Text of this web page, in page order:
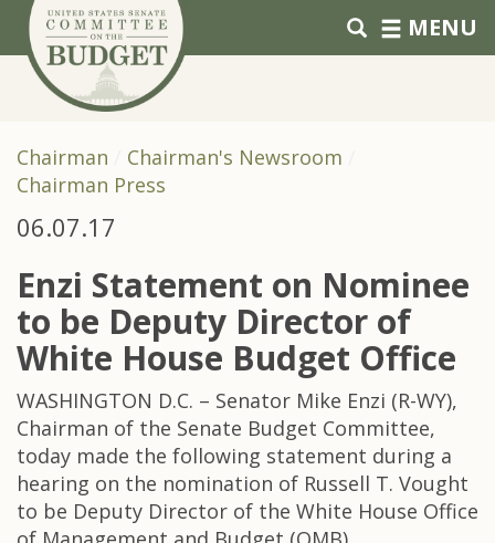
Skip to primary navigation
Skip to content MENU
Chairman
Chairman's Newsroom
Chairman Press
06.07.17
Enzi Statement on Nominee
to be Deputy Director of
White House Budget Office
WASHINGTON D.C. – Senator Mike Enzi (R-WY),
Chairman of the Senate Budget Committee,
today made the following statement during a
hearing on the nomination of Russell T. Vought
to be Deputy Director of the White House Office